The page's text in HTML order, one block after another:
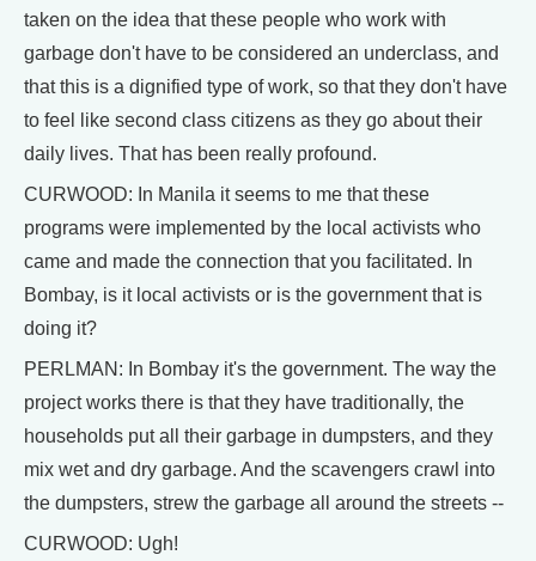
taken on the idea that these people who work with
garbage don't have to be considered an underclass, and
that this is a dignified type of work, so that they don't have
to feel like second class citizens as they go about their
daily lives. That has been really profound.
CURWOOD: In Manila it seems to me that these
programs were implemented by the local activists who
came and made the connection that you facilitated. In
Bombay, is it local activists or is the government that is
doing it?
PERLMAN: In Bombay it's the government. The way the
project works there is that they have traditionally, the
households put all their garbage in dumpsters, and they
mix wet and dry garbage. And the scavengers crawl into
the dumpsters, strew the garbage all around the streets --
CURWOOD: Ugh!